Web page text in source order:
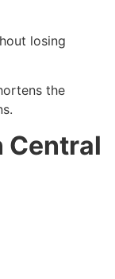
losing
the
Central